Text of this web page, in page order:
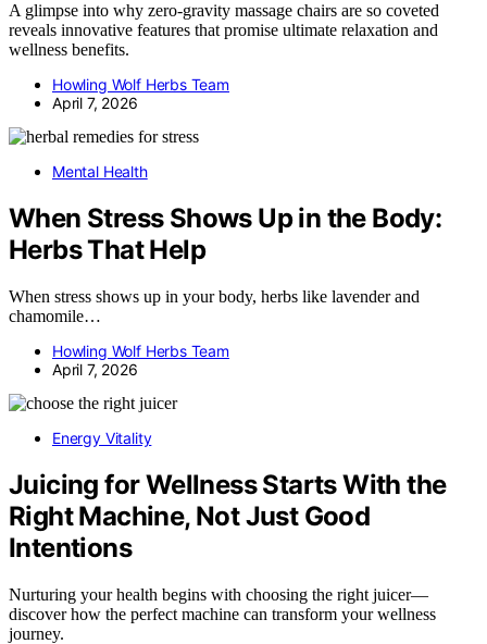
A glimpse into why zero-gravity massage chairs are so coveted
reveals innovative features that promise ultimate relaxation and
wellness benefits.
Howling Wolf Herbs Team
April 7, 2026
Mental Health
When Stress Shows Up in the Body:
Herbs That Help
When stress shows up in your body, herbs like lavender and
chamomile…
Howling Wolf Herbs Team
April 7, 2026
Energy Vitality
Juicing for Wellness Starts With the
Right Machine, Not Just Good
Intentions
Nurturing your health begins with choosing the right juicer—
discover how the perfect machine can transform your wellness
journey.